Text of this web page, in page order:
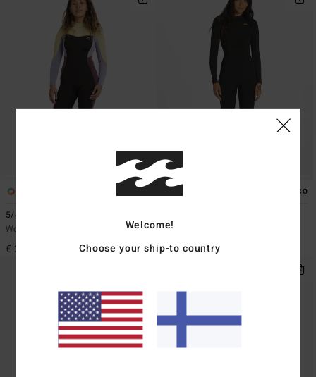
5/4mm Synergy
Women Grey Back Zip Wetsuit
€ 209,95
ECO
Women Black Chest Zip Wetsuit
€ 309,95
Welcome!
Choose your ship-to country